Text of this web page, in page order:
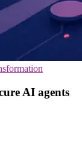
AI agents